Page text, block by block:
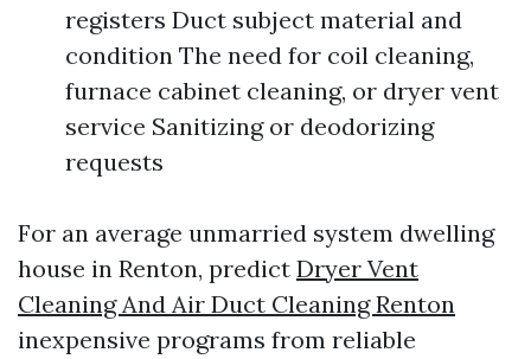
registers Duct subject material and
condition The need for coil cleaning,
furnace cabinet cleaning, or dryer vent
service Sanitizing or deodorizing
requests
For an average unmarried system dwelling
house in Renton, predict Dryer Vent
Cleaning And Air Duct Cleaning Renton
inexpensive programs from reliable